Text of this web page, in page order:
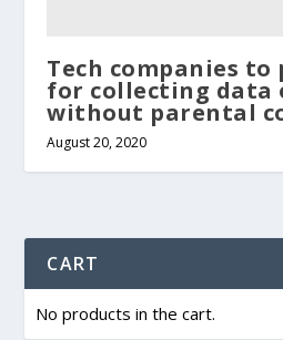
Tech companies to
for collecting data
without parental
August 20, 2020
CART
No products in the cart.